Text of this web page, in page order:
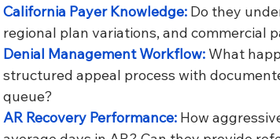
California Payer Knowledge: Do they
regional plan variations, and commercial
Denial Management Workflow: What
structured appeal process with
queue?
AR Recovery Performance: How